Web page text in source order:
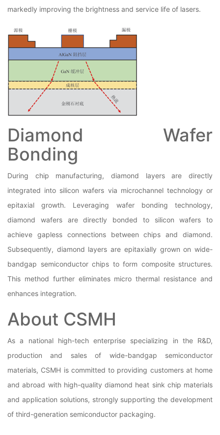
markedly improving the brightness and service life of lasers.
Diamond Wafer
Bonding
During chip manufacturing, diamond layers are directly
integrated into silicon wafers via microchannel technology or
epitaxial growth. Leveraging wafer bonding technology,
diamond wafers are directly bonded to silicon wafers to
achieve gapless connections between chips and diamond.
Subsequently, diamond layers are epitaxially grown on wide-
bandgap semiconductor chips to form composite structures.
This method further eliminates micro thermal resistance and
enhances integration.
About CSMH
As a national high-tech enterprise specializing in the R&D,
production and sales of wide-bandgap semiconductor
materials, CSMH is committed to providing customers at home
and abroad with high-quality diamond heat sink chip materials
and application solutions, strongly supporting the development
of third-generation semiconductor packaging.